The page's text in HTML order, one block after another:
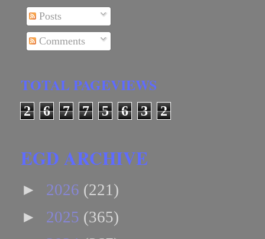
Posts
Comments
TOTAL PAGEVIEWS
2 6 7 7 5 6 3 2
EGD ARCHIVE
► 2026 (221)
► 2025 (365)